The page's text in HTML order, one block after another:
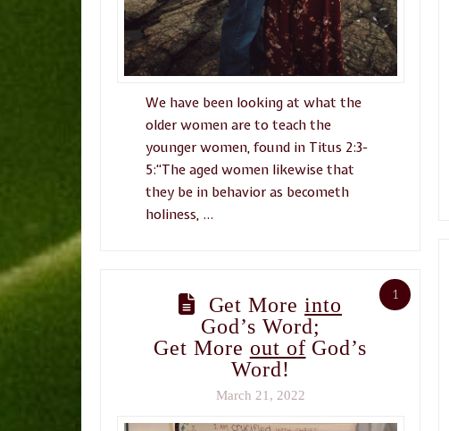
We have been looking at what the
older women are to teach the
younger women, found in Titus 2:3-
5:“The aged women likewise that
they be in behavior as becometh
holiness, …
1
Get Moreinto
God’s Word;
Get More out of God’s
Word!
March 21, 2022